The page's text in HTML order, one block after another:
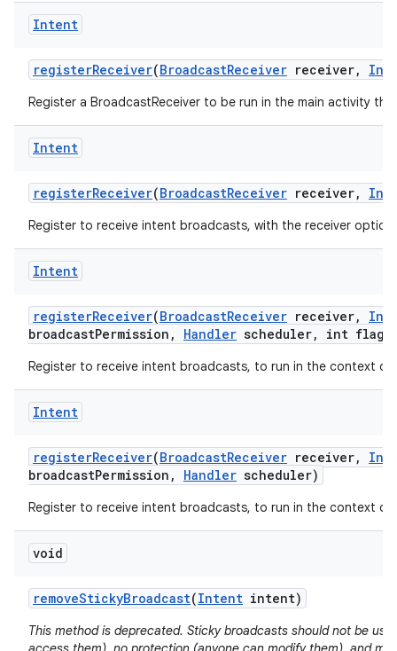
Intent
registerReceiver(BroadcastReceiver receiver,
Register a BroadcastReceiver to be run in the main activity
Intent
registerReceiver(BroadcastReceiver receiver,
Register to receive intent broadcasts, with the receiver
Intent
registerReceiver(BroadcastReceiver receiver,
broadcastPermission , Handler scheduler, int
Register to receive intent broadcasts, to run in the context of
Intent
registerReceiver(BroadcastReceiver receiver,
broadcastPermission , Handler scheduler)
Register to receive intent broadcasts, to run in the context of
void
removeStickyBroadcast(Intent intent)
This method is deprecated. Sticky broadcasts should not be